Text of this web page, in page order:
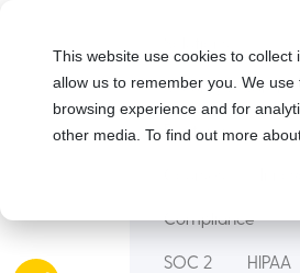
This website use cookies to
allow us to remember you. We
browsing experience and for
other media. To find out more
Security
Features
Compliance
SOC 2 HIPAA